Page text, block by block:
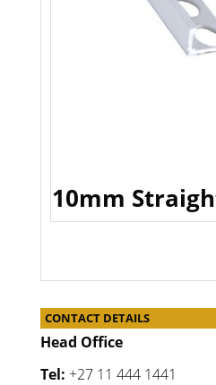
10mm
CONTACT DETAILS
Head Office
Tel: +27 11 444 1441